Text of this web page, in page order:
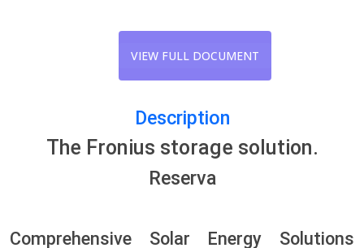
VIEW FULL DOCUMENT
Description
The Fronius storage solution.
Reserva
Comprehensive Solar Energy Solutions